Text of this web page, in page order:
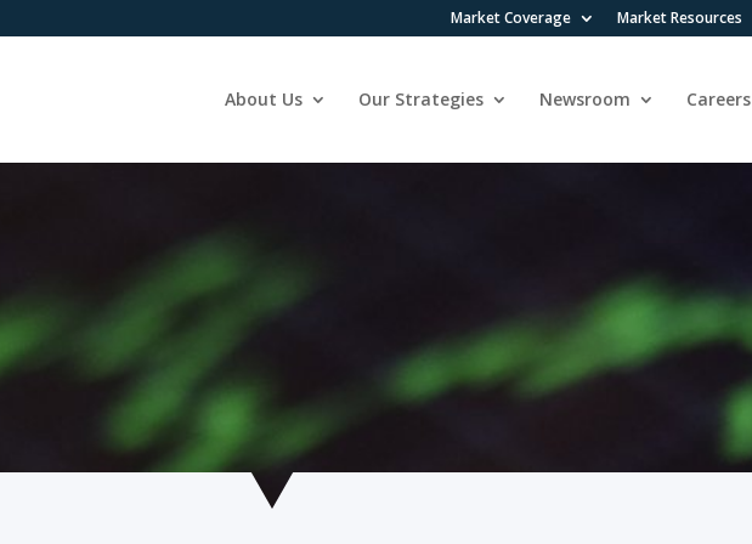
Market Coverage Market Resources
About Us Our Strategies Newsroom Careers